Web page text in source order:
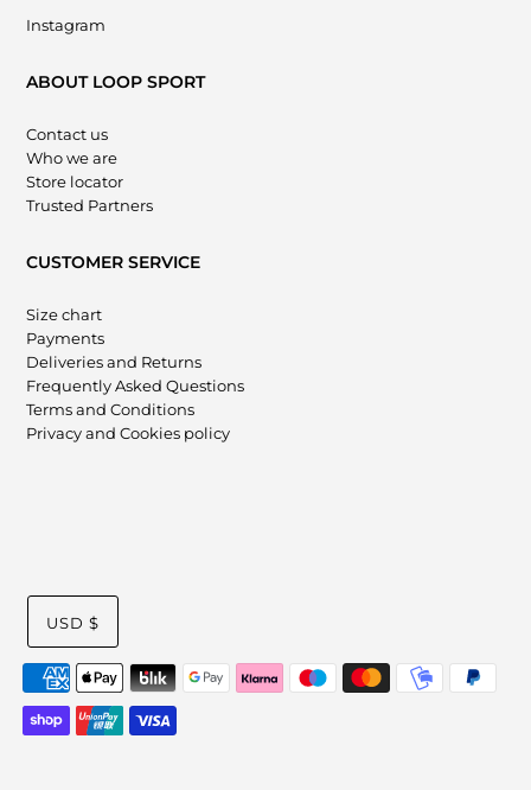
Instagram
ABOUT LOOP SPORT
Contact us
Who we are
Store locator
Trusted Partners
CUSTOMER SERVICE
Size chart
Payments
Deliveries and Returns
Frequently Asked Questions
Terms and Conditions
Privacy and Cookies policy
USD $